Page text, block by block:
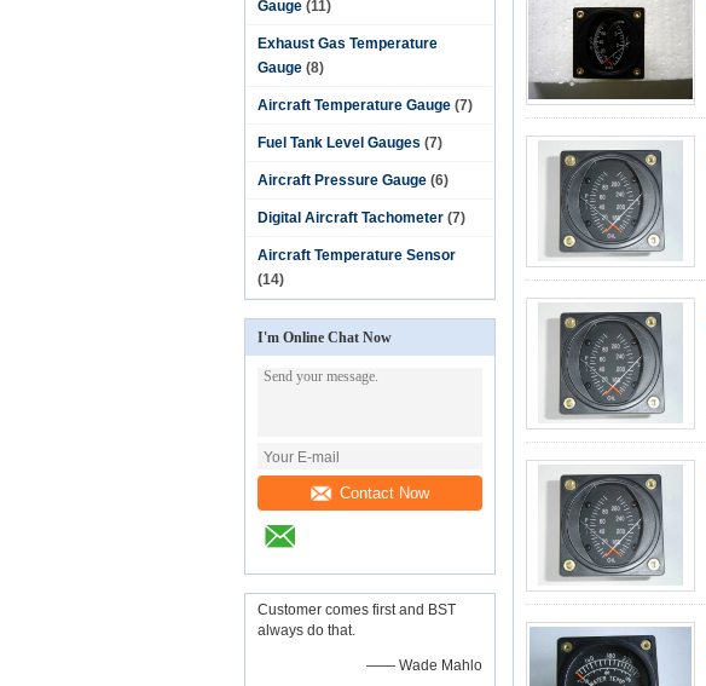
Gauge (11)
Exhaust Gas Temperature
Gauge (8)
Aircraft Temperature Gauge (7)
Fuel Tank Level Gauges (7)
Aircraft Pressure Gauge (6)
Digital Aircraft Tachometer (7)
Aircraft Temperature Sensor
(14)
I'm Online Chat Now
Contact Now
Customer comes first and BST
always do that.
—— Wade Mahlo